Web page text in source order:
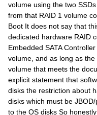
volume using the two
from that RAID 1 volume
Boot It does not say that
dedicated hardware RAID
Embedded SATA
volume, and as long as
volume that meets the
explicit statement that
disks the restriction about
disks which must be
to the OS disks So